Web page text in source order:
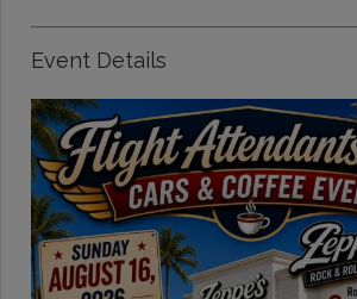
Event Details